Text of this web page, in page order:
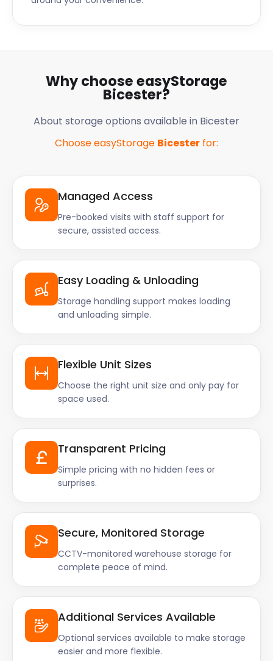
Why choose easyStorage
Bicester?
About storage options available in Bicester
Choose easyStorage Bicester for:
Managed Access
Pre-booked visits with staff support for
secure, assisted access.
Easy Loading & Unloading
Storage handling support makes loading
and unloading simple.
Flexible Unit Sizes
Choose the right unit size and only pay for
space used.
Transparent Pricing
Simple pricing with no hidden fees or
surprises.
Secure, Monitored Storage
CCTV-monitored warehouse storage for
complete peace of mind.
Additional Services Available
Optional services available to make storage
easier and more flexible.